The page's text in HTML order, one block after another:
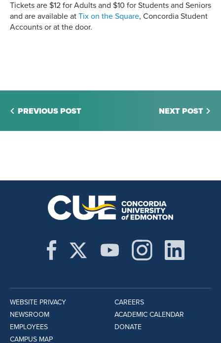
Tickets are $12 for Adults and $10 for Students and Seniors
and are available at Tix on the Square, Concordia Student
Accounts or at the door.
PREVIOUS POST NEXT POST
WEBSITE PRIVACY
NEWSROOM
EMPLOYEES
CAMPUS MAP
CAREERS
ACADEMIC CALENDAR
DONATE